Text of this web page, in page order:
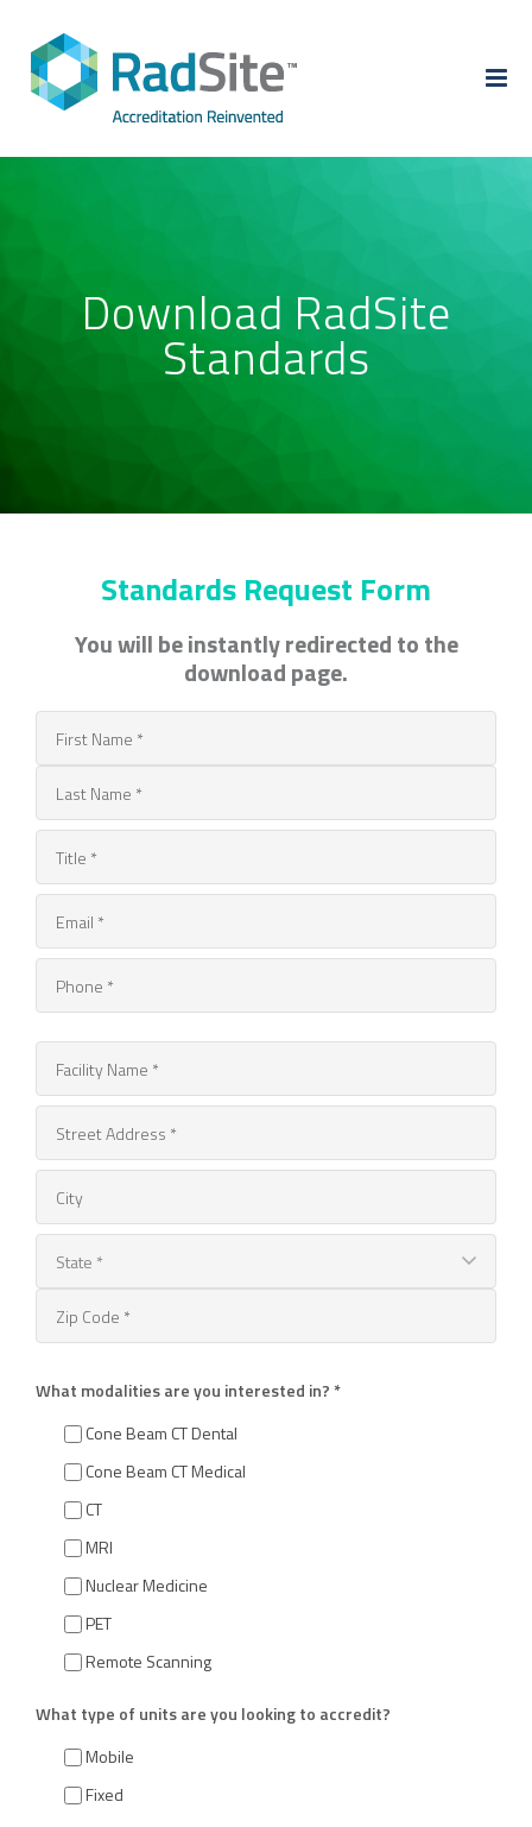
content
Download RadSite
Standards
Standards Request Form
You will be instantly redirected to the
download page.
What modalities are you interested in? *
Cone Beam CT Dental
Cone Beam CT Medical
CT
MRI
Nuclear Medicine
PET
Remote Scanning
What type of units are you looking to accredit?
Mobile
Fixed